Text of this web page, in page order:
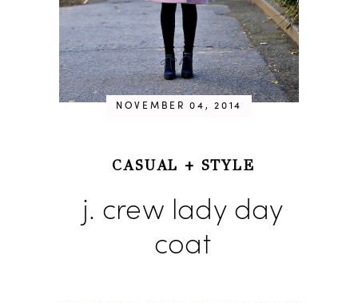
NOVEMBER 04, 2014
CASUAL + STYLE
j. crew lady day
coat